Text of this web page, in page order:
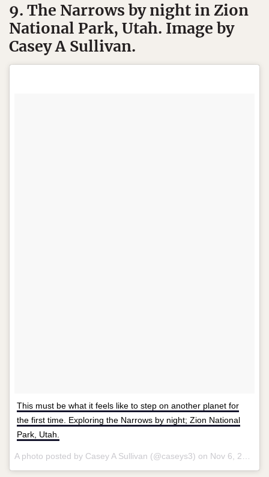
9. The Narrows by night in Zion
National Park, Utah. Image by
Casey A Sullivan.
This must be what it feels like to step on another planet for
the first time. Exploring the Narrows by night; Zion National
Park, Utah.
A photo posted by Casey A Sullivan (@caseys3) on Nov 6, 2015 at 2:55pm PST